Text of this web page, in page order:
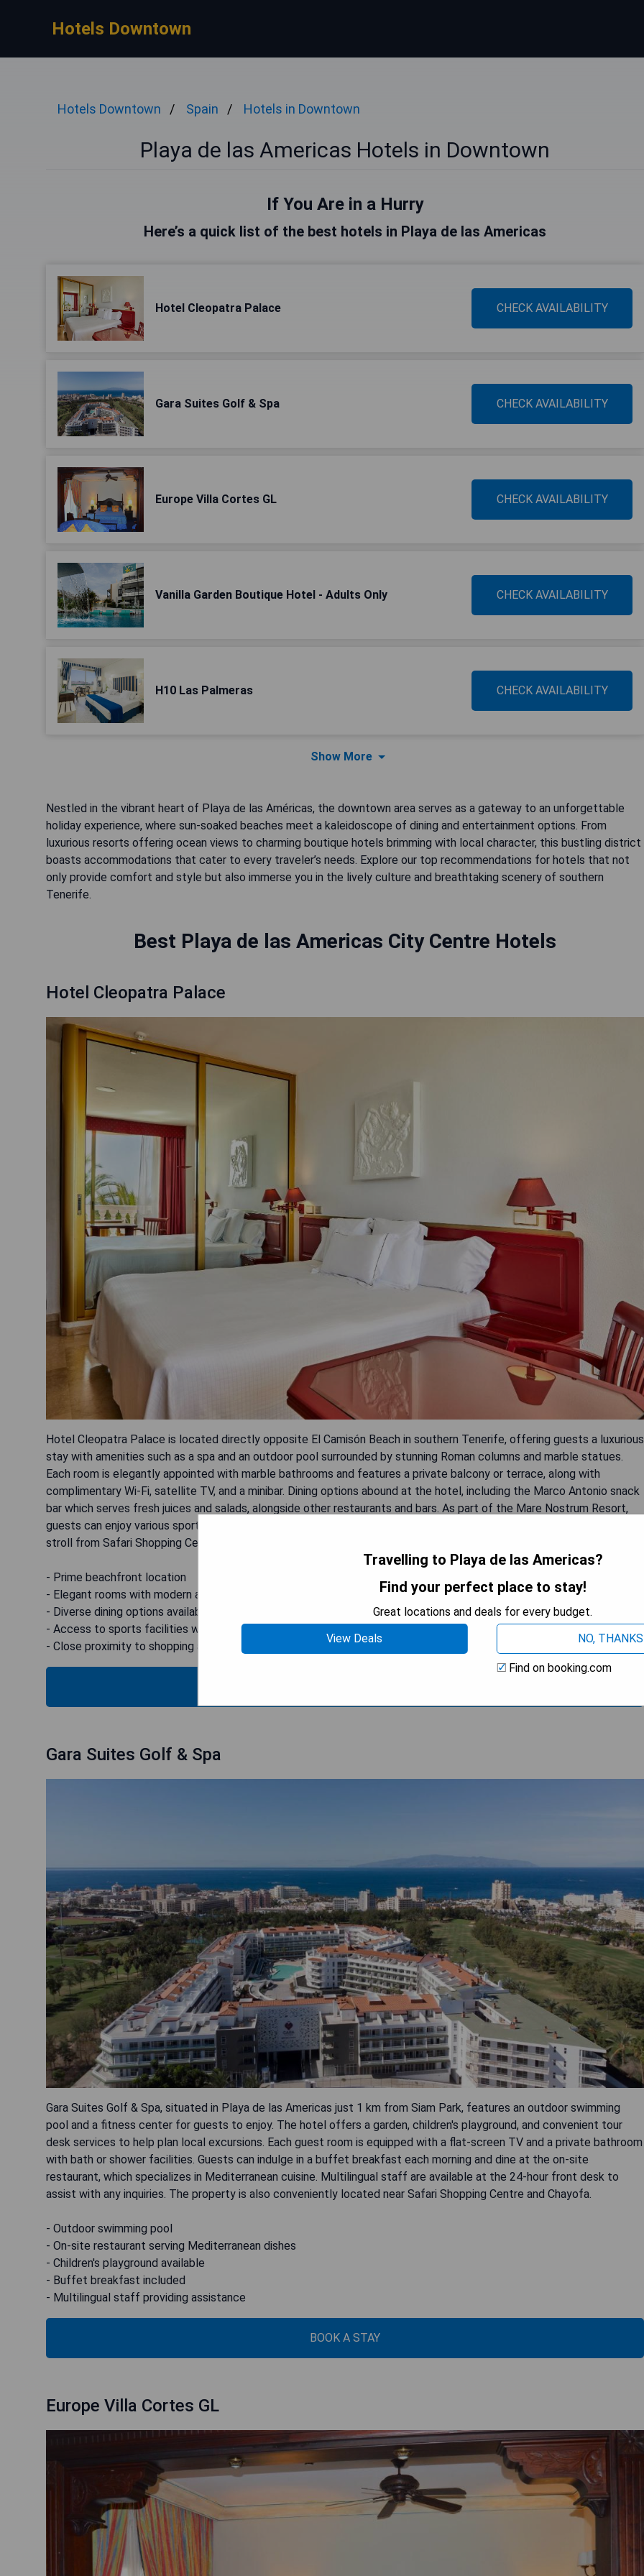
Hotels Downtown
Hotels Downtown Spain Hotels in Downtown
Playa de las Americas Hotels in Downtown
If You Are in a Hurry
Here’s a quick list of the best hotels in Playa de las Americas
Hotel Cleopatra Palace CHECK AVAILABILITY
Gara Suites Golf & Spa CHECK AVAILABILITY
Europe Villa Cortes GL CHECK AVAILABILITY
Vanilla Garden Boutique Hotel - Adults Only CHECK AVAILABILITY
H10 Las Palmeras CHECK AVAILABILITY
Show More
Nestled in the vibrant heart of Playa de las Américas, the downtown area serves as a gateway to an unforgettable
holiday experience, where sun-soaked beaches meet a kaleidoscope of dining and entertainment options. From
luxurious resorts offering ocean views to charming boutique hotels brimming with local character, this bustling district
boasts accommodations that cater to every traveler’s needs. Explore our top recommendations for hotels that not
only provide comfort and style but also immerse you in the lively culture and breathtaking scenery of southern
Tenerife.
Best Playa de las Americas City Centre Hotels
Hotel Cleopatra Palace
Hotel Cleopatra Palace is located directly opposite El Camisón Beach in southern Tenerife, offering guests a luxurious
stay with amenities such as a spa and an outdoor pool surrounded by stunning Roman columns and marble statues.
Each room is elegantly appointed with marble bathrooms and features a private balcony or terrace, along with
complimentary Wi-Fi, satellite TV, and a minibar. Dining options abound at the hotel, including the Marco Antonio snack
bar which serves fresh juices and salads, alongside other restaurants and bars. As part of the Mare Nostrum Resort,
guests can enjoy various sports facilities and a children's play area. The hotel is conveniently situated just a short
stroll from Safari Shopping Centre and 1 km from Las Americas Golf Course.
- Prime beachfront location
- Elegant rooms with modern amenities
- Diverse dining options available
- Access to sports facilities within the resort
- Close proximity to shopping and entertainment
Gara Suites Golf & Spa
Gara Suites Golf & Spa, situated in Playa de las Americas just 1 km from Siam Park, features an outdoor swimming
pool and a fitness center for guests to enjoy. The hotel offers a garden, children's playground, and convenient tour
desk services to help plan local excursions. Each guest room is equipped with a flat-screen TV and a private bathroom
with bath or shower facilities. Guests can indulge in a buffet breakfast each morning and dine at the on-site
restaurant, which specializes in Mediterranean cuisine. Multilingual staff are available at the 24-hour front desk to
assist with any inquiries. The property is also conveniently located near Safari Shopping Centre and Chayofa.
- Outdoor swimming pool
- On-site restaurant serving Mediterranean dishes
- Children's playground available
- Buffet breakfast included
- Multilingual staff providing assistance
BOOK A STAY
Europe Villa Cortes GL
Travelling to Playa de las Americas?
Find your perfect place to stay!
Great locations and deals for every budget.
View Deals
NO, THANKS
Find on booking.com